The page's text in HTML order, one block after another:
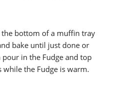
the bottom of a muffin tray
bake until just done or
in the Fudge and top
while the Fudge is warm.